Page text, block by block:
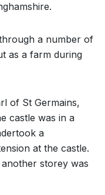
a number of
as a farm during
of St Germains,
castle was in a
a
at the castle.
storey was